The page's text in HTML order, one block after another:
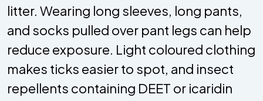
litter. Wearing long sleeves, long pants,
and socks pulled over pant legs can help
reduce exposure. Light coloured clothing
makes ticks easier to spot, and insect
repellents containing DEET or icaridin